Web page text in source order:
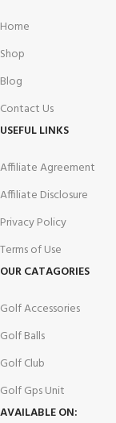
Home
Shop
Blog
Contact Us
USEFUL LINKS
Affiliate Agreement
Affiliate Disclosure
Privacy Policy
Terms of Use
OUR CATAGORIES
Golf Accessories
Golf Balls
Golf Club
Golf Gps Unit
AVAILABLE ON: